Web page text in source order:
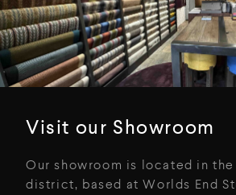
Visit our Showroom
Our showroom is located in
district, based at Worlds End